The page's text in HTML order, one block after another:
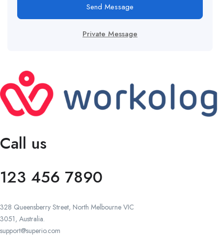
Send Message
Private Message
Call us
123 456 7890
328 Queensberry Street, North Melbourne VIC
3051, Australia.
support@superio.com